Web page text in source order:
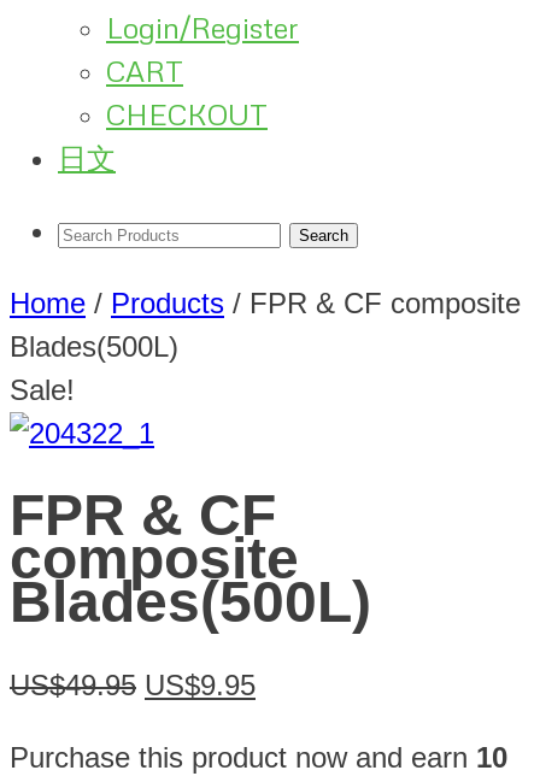
Login/Register
CART
CHECKOUT
日文
Home / Products / FPR & CF composite
Blades(500L)
Sale!
FPR & CF
composite
Blades(500L)
US$49.95 US$9.95
Purchase this product now and earn 10